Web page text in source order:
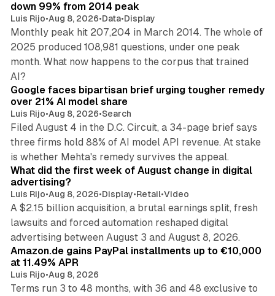
down 99% from 2014 peak
Luis Rijo•Aug 8, 2026•Data•Display
Monthly peak hit 207,204 in March 2014. The whole of
2025 produced 108,981 questions, under one peak
month. What now happens to the corpus that trained
AI?
Google faces bipartisan brief urging tougher remedy
over 21% AI model share
Luis Rijo•Aug 8, 2026•Search
Filed August 4 in the D.C. Circuit, a 34-page brief says
three firms hold 88% of AI model API revenue. At stake
is whether Mehta's remedy survives the appeal.
What did the first week of August change in digital
advertising?
Luis Rijo•Aug 8, 2026•Display•Retail•Video
A $2.15 billion acquisition, a brutal earnings split, fresh
lawsuits and forced automation reshaped digital
advertising between August 3 and August 8, 2026.
Amazon.de gains PayPal installments up to €10,000
at 11.49% APR
Luis Rijo•Aug 8, 2026
Terms run 3 to 48 months, with 36 and 48 exclusive to